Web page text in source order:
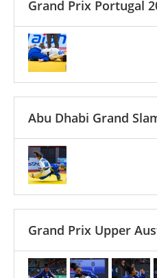
Grand Prix Portugal
Abu Dhabi Grand
Grand Prix Upper